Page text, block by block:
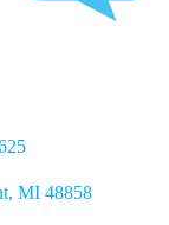
MI 48858